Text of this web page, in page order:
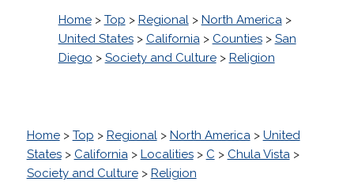
Home> Top > Regional> North America>
United States> California> Counties> San
Diego > Society and Culture> Religion
Home> Top > Regional> North America> United
States> California> Localities> C > Chula Vista>
Society and Culture> Religion